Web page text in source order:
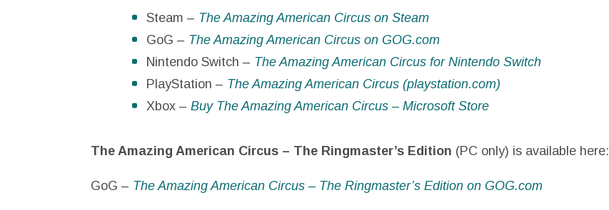
Steam – The Amazing American Circus on Steam
GoG – The Amazing American Circus on GOG.com
Nintendo Switch – The Amazing American Circus for Nintendo Switch
PlayStation – The Amazing American Circus (playstation.com)
Xbox – Buy The Amazing American Circus – Microsoft Store
The Amazing American Circus – The Ringmaster’s Edition (PC only) is available here:
GoG – The Amazing American Circus – The Ringmaster’s Edition on GOG.com